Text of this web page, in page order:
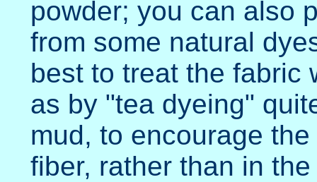
powder; you can also
from some natural
best to treat the fabric
as by "tea dyeing"
mud, to encourage
fiber, rather than in the